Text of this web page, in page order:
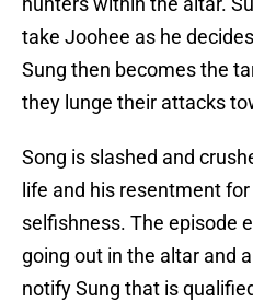
take Joohee as he
Sung then becomes the
they lunge their attacks
Song is slashed and
life and his resentment
selfishness. The episode
going out in the altar and
notify Sung that is